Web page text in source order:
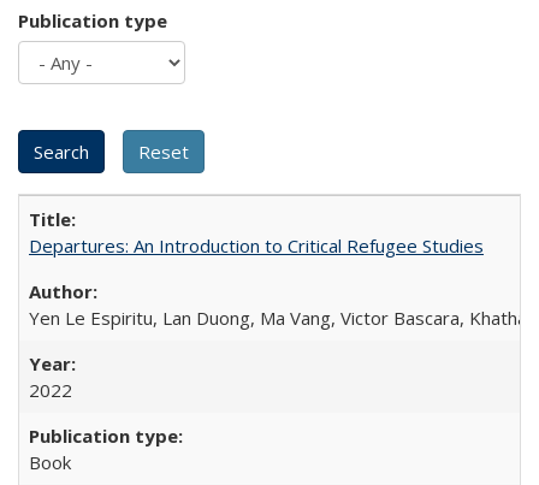
Publication type
Departures: An Introduction to Critical Refugee Studies
Yen Le Espiritu, Lan Duong, Ma Vang, Victor Bascara,
2022
Book